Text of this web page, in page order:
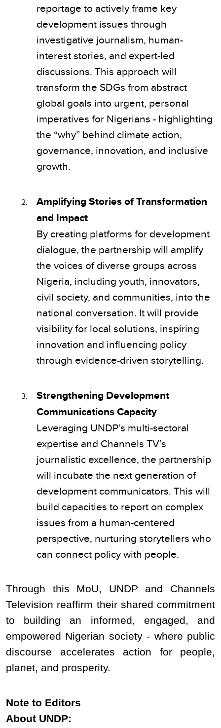
reportage to actively frame key
development issues through
investigative journalism, human-
interest stories, and expert-led
discussions. This approach will
transform the SDGs from abstract
global goals into urgent, personal
imperatives for Nigerians - highlighting
the “why” behind climate action,
governance, innovation, and inclusive
growth.
Amplifying Stories of Transformation
and Impact
By creating platforms for development
dialogue, the partnership will amplify
the voices of diverse groups across
Nigeria, including youth, innovators,
civil society, and communities, into the
national conversation. It will provide
visibility for local solutions, inspiring
innovation and influencing policy
through evidence-driven storytelling.
Strengthening Development
Communications Capacity
Leveraging UNDP’s multi-sectoral
expertise and Channels TV’s
journalistic excellence, the partnership
will incubate the next generation of
development communicators. This will
build capacities to report on complex
issues from a human-centered
perspective, nurturing storytellers who
can connect policy with people.
Through this MoU, UNDP and Channels
Television reaffirm their shared commitment
to building an informed, engaged, and
empowered Nigerian society - where public
discourse accelerates action for people,
planet, and prosperity.
Note to Editors
About UNDP: